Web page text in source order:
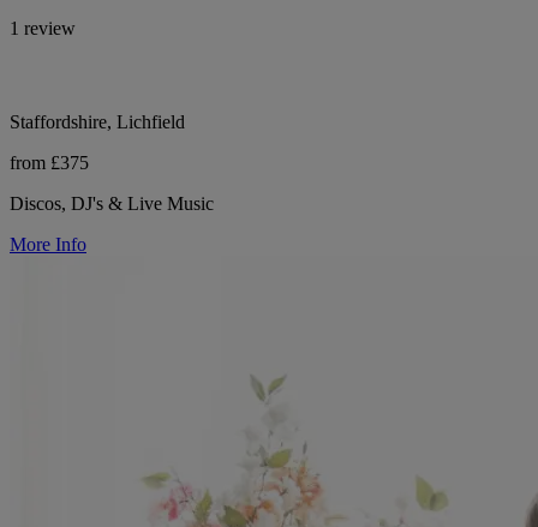
1 review
Staffordshire, Lichfield
from £375
Discos, DJ's & Live Music
More Info